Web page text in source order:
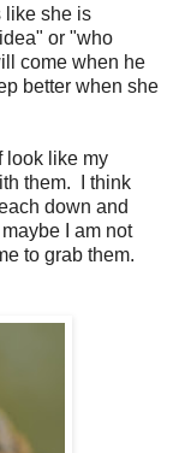
like she is
or "who
come when he
better when she
look like my
them. I think
down and
I am not
to grab them.